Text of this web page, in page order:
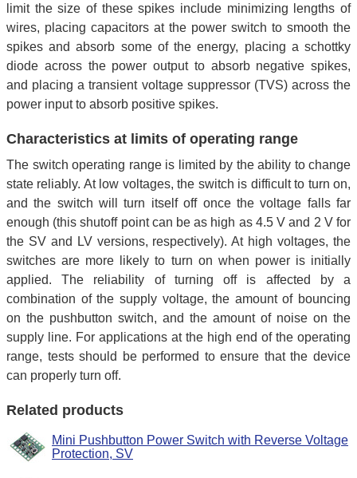
limit the size of these spikes include minimizing lengths of
wires, placing capacitors at the power switch to smooth the
spikes and absorb some of the energy, placing a schottky
diode across the power output to absorb negative spikes,
and placing a transient voltage suppressor (TVS) across the
power input to absorb positive spikes.
Characteristics at limits of operating range
The switch operating range is limited by the ability to change
state reliably. At low voltages, the switch is difficult to turn on,
and the switch will turn itself off once the voltage falls far
enough (this shutoff point can be as high as 4.5 V and 2 V for
the SV and LV versions, respectively). At high voltages, the
switches are more likely to turn on when power is initially
applied. The reliability of turning off is affected by a
combination of the supply voltage, the amount of bouncing
on the pushbutton switch, and the amount of noise on the
supply line. For applications at the high end of the operating
range, tests should be performed to ensure that the device
can properly turn off.
Related products
Mini Pushbutton Power Switch with Reverse Voltage
Protection, SV